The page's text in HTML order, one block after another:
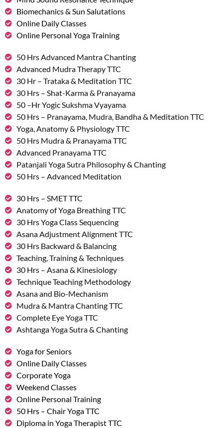
Biomechanics & Sun Salutations
Online Daily Classes
Online Personal Yoga Training
50 Hrs Advanced Mantra Chanting
Advanced Mudra Therapy TTC
30 Hr – Trataka & Meditation TTC
30 Hrs – Shat-Karma & Pranayama
50 –Hr Yogic Sukshma Vyayama
50 Hrs – Pranayama, Mudra, Bandha & Meditation TTC
Yoga, Anatomy & Physiology TTC
50 Hrs Mudra & Pranayama TTC
Advanced Pranayama TTC
Patanjali Yoga Sutra Philosophy & Chanting
50 Hrs – Advanced Meditation
30 Hrs – SMET TTC
Anatomy of Yoga Breathing TTC
30 Hrs Yoga Class Sequencing
Asana Adjustment Alignment TTC
30 Hrs Backward & Balancing
Teaching, Training & Techniques
30 Hrs – Asana & Kinesiology
Technique Teaching Methodology
Asana and Bio-Mechanism
Mudra & Mantra Chanting TTC
Complete Eye Yoga TTC
Ashtanga Yoga Sutra & Chanting
Yoga for Seniors
Online Daily Classes
Corporate Yoga
Weekend Classes
Online Personal Training
50 Hrs – Chair Yoga TTC
Diploma in Yoga Therapist TTC